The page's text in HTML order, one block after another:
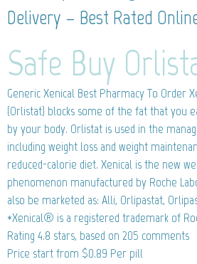
Delivery – Best Rated
Safe Buy
Generic Xenical Best Pharmacy To Order
(Orlistat) blocks some of the fat that you
by your body. Orlistat is used in the
including weight loss and weight
reduced-calorie diet. Xenical is the new
phenomenon manufactured by Roche
also be marketed as: Alli, Orlipastat,
*Xenical® is a registered trademark of
Rating 4.8 stars, based on 205 comments
Price start from $0.89 Per pill